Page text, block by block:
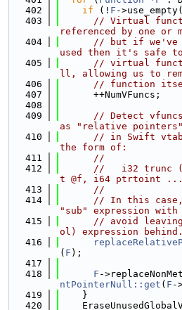
  402
if (! F -
  403
// Virtual
referenced by one or
  404
// but if we've
used then it's safe
  405
// virtual
ll, allowing us to
  406
// function
  407
      ++NumVFuncs;
  408
  409
// Detect
as "relative pointers"
  410
// in Swift
the form of:
  411
//
  412
//   i32 trunc
t @f, i64 ptrtoint
  413
//
  414
// In this case,
"sub" expression
  415
// avoid
ol) expression behind.
  416
( F );
  417
  418
F -
ntPointerNull::get ( F -
  419
    }
  420